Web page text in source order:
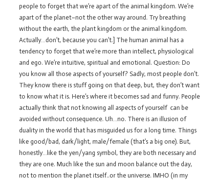
people to forget that we’re apart of the animal kingdom. We’re
apart of the planet–not the other way around. Try breathing
without the earth, the plant kingdom or the animal kingdom.
Actually…don’t, because you can’t.] The human animal has a
tendency to forget that we’re more than intellect, physiological
and ego. We’re intuitive, spiritual and emotional. Question: Do
you know all those aspects of yourself? Sadly, most people don’t.
They know there is stuff going on that deep, but, they don’t want
to know what it is. Here’s where it becomes sad and funny. People
actually think that not knowing all aspects of yourself can be
avoided without consequence. Uh…no. There is an illusion of
duality in the world that has misguided us for a long time. Things
like good/bad, dark/light, male/female (that’s a big one). But,
honestly…like the yen/yang symbol, they are both necessary and
they are one. Much like the sun and moon balance out the day,
not to mention the planet itself..or the universe. IMHO (in my